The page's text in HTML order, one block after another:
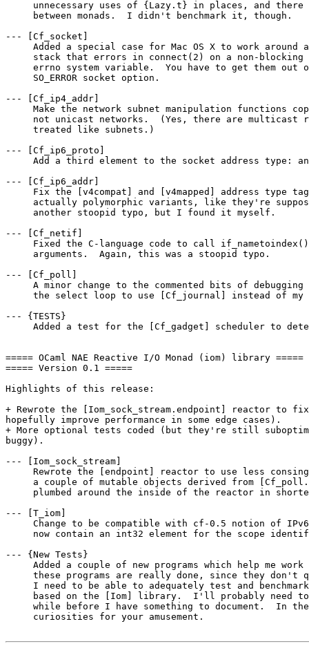
unnecessary uses of {Lazy.t} in places, and there
     between monads.  I didn't benchmark it, though.
--- [Cf_socket]
Added a special case for Mac OS X to work around
stack that errors in connect(2) on a non-
errno system variable.  You have to get them out
     SO_ERROR socket option.
--- [Cf_ip4_addr]
Make the network subnet manipulation functions
not unicast networks.  (Yes, there are multicast
     treated like subnets.)
--- [Cf_ip6_proto]
Add a third element to the socket address type:
--- [Cf_ip6_addr]
Fix the [v4compat] and [v4mapped] address type
actually polymorphic variants, like they're
     another stoopid typo, but I found it myself.
--- [Cf_netif]
Fixed the C-language code to call
     arguments.  Again, this was a stoopid typo.
--- [Cf_poll]
A minor change to the commented bits of
the select loop to use [Cf_journal] instead of my
--- {TESTS}
Added a test for the [Cf_gadget] scheduler to
===== OCaml NAE Reactive I/O Monad (iom) library =====
===== Version 0.1 =====
Highlights of this release:
+ Rewrote the [Iom_sock_stream.endpoint] reactor to
hopefully improve performance in some edge cases).
+ More optional tests coded (but they're still
buggy).
--- [Iom_sock_stream]
Rewrote the [endpoint] reactor to use less
a couple of mutable objects derived from
plumbed around the inside of the reactor in
--- [T_iom]
Change to be compatible with cf-0.5 notion of
now contain an int32 element for the scope
--- {New Tests}
Added a couple of new programs which help me
these programs are really done, since they don't
I need to be able to adequately test and
based on the [Iom] library.  I'll probably need
while before I have something to document.  In
     curiosities for your amusement.